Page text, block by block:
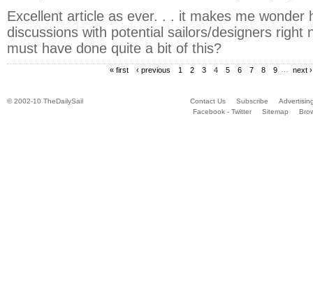
Excellent article as ever. . . it makes me wonder
discussions with potential sailors/designers right
must have done quite a bit of this?
« first ‹ previous 1 2 3 4 5 6 7 8 9 next ›
© 2002-10 TheDailySail Contact Us Subscribe
Facebook - Twitter
Sitemap